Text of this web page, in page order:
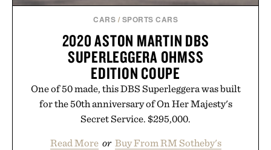
CARS / SPORTS CARS
2020 ASTON MARTIN DBS
SUPERLEGGERA OHMSS
EDITION COUPE
One of 50 made, this DBS Superleggera was built
for the 50th anniversary of On Her Majesty's
Secret Service. $295,000.
Read More or Buy From RM Sotheby's